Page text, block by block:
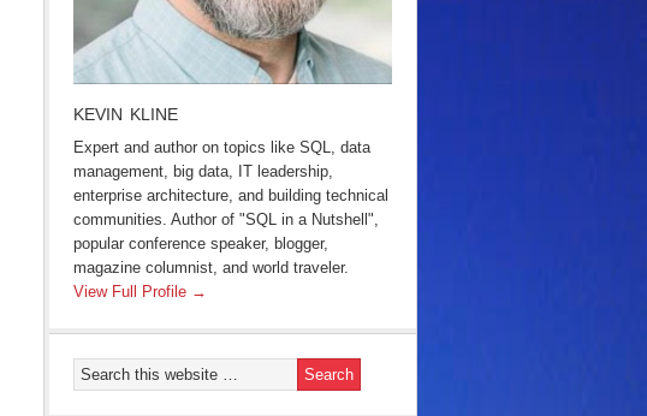
KEVIN KLINE
Expert and author on topics like SQL, data
management, big data, IT leadership,
enterprise architecture, and building technical
communities. Author of "SQL in a Nutshell",
popular conference speaker, blogger,
magazine columnist, and world traveler.
View Full Profile →